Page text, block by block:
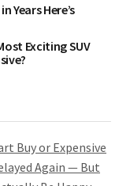
Years Here’s
Exciting SUV
Buy or Expensive
Again — But